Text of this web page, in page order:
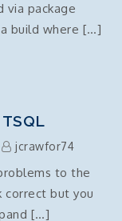
via package
build where […]
jcrawfor74
to the
correct but you
[…]